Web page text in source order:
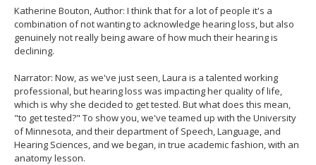
Katherine Bouton, Author: I think that for a lot of people it's a
combination of not wanting to acknowledge hearing loss, but also
genuinely not really being aware of how much their hearing is
declining.
Narrator: Now, as we've just seen, Laura is a talented working
professional, but hearing loss was impacting her quality of life,
which is why she decided to get tested. But what does this mean,
"to get tested?" To show you, we've teamed up with the University
of Minnesota, and their department of Speech, Language, and
Hearing Sciences, and we began, in true academic fashion, with an
anatomy lesson.